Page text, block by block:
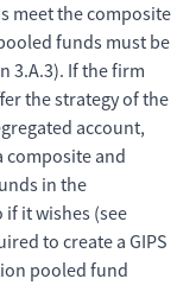
meet the composite
funds must be
3.A.3). If the firm
the strategy of the
account,
composite and
in the
it wishes (see
to create a GIPS
pooled fund